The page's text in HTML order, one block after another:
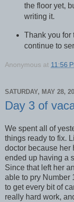
the floor yet,
writing it.
Thank you for
continue to
Anonymous at 11:56
SATURDAY, MAY 28,
Day 3 of
We spent all of
things ready to fix.
doctor because her
ended up having a
Since that left her
able to pry Number
to get every bit of
really hard work,